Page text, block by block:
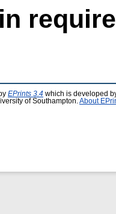
EPrints 3.4 which is developed
of Southampton. About